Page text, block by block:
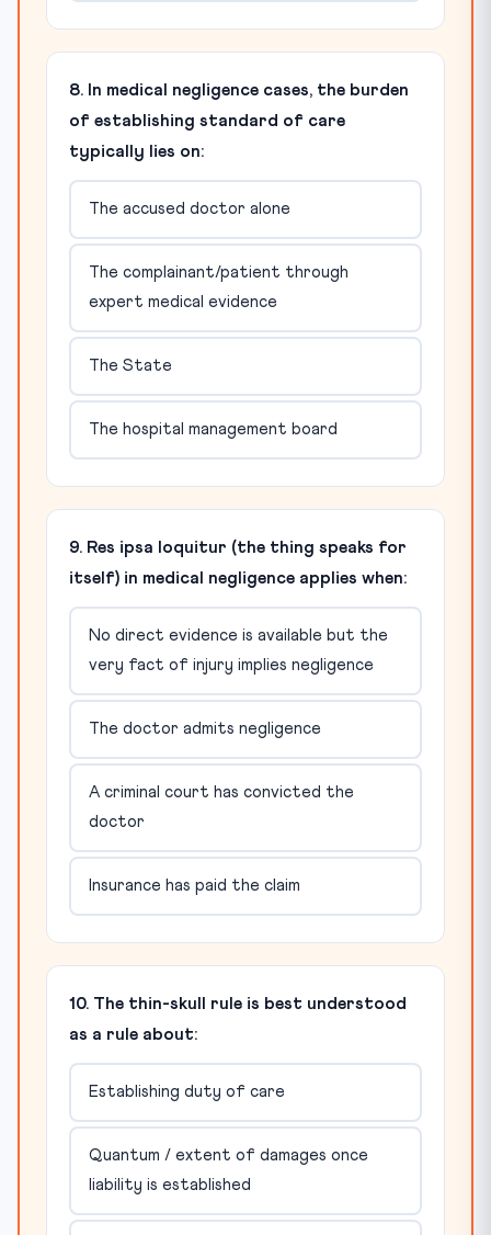
8. In medical negligence cases, the burden
of establishing standard of care
typically lies on:
The accused doctor alone
The complainant/patient through
expert medical evidence
The State
The hospital management board
9. Res ipsa loquitur (the thing speaks for
itself) in medical negligence applies when:
No direct evidence is available but the
very fact of injury implies negligence
The doctor admits negligence
A criminal court has convicted the
doctor
Insurance has paid the claim
10. The thin-skull rule is best understood
as a rule about:
Establishing duty of care
Quantum / extent of damages once
liability is established